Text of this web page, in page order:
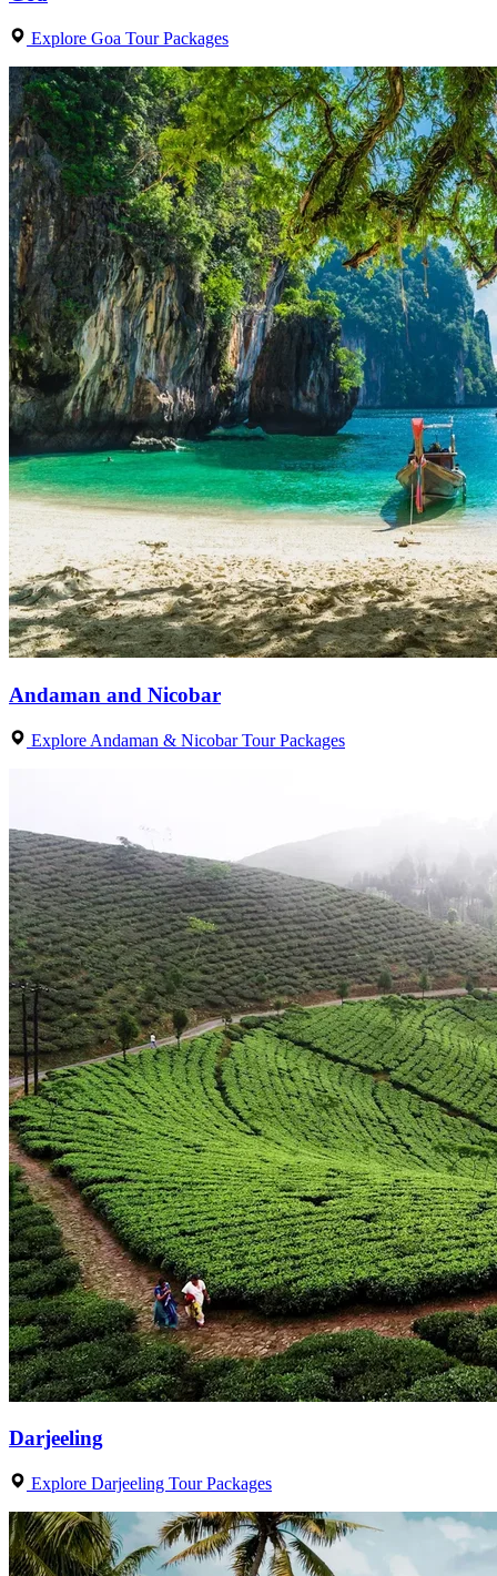
Explore Goa Tour Packages
Andaman and Nicobar
Explore Andaman & Nicobar Tour Packages
Darjeeling
Explore Darjeeling Tour Packages